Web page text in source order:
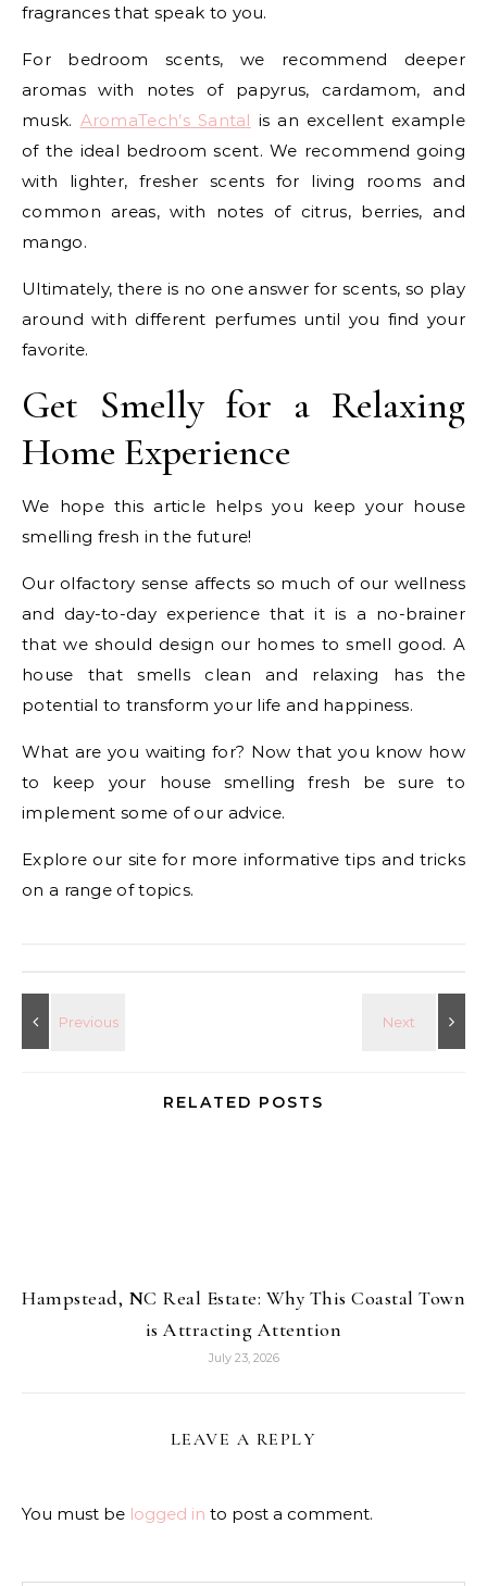
fragrances that speak to you.
For bedroom scents, we recommend deeper
aromas with notes of papyrus, cardamom, and
musk. AromaTech’s Santal is an excellent example
of the ideal bedroom scent. We recommend going
with lighter, fresher scents for living rooms and
common areas, with notes of citrus, berries, and
mango.
Ultimately, there is no one answer for scents, so play
around with different perfumes until you find your
favorite.
Get Smelly for a Relaxing
Home Experience
We hope this article helps you keep your house
smelling fresh in the future!
Our olfactory sense affects so much of our wellness
and day-to-day experience that it is a no-brainer
that we should design our homes to smell good. A
house that smells clean and relaxing has the
potential to transform your life and happiness.
What are you waiting for? Now that you know how
to keep your house smelling fresh be sure to
implement some of our advice.
Explore our site for more informative tips and tricks
on a range of topics.
RELATED POSTS
Hampstead, NC Real Estate: Why This Coastal Town
is Attracting Attention
July 23, 2026
LEAVE A REPLY
You must be logged in to post a comment.